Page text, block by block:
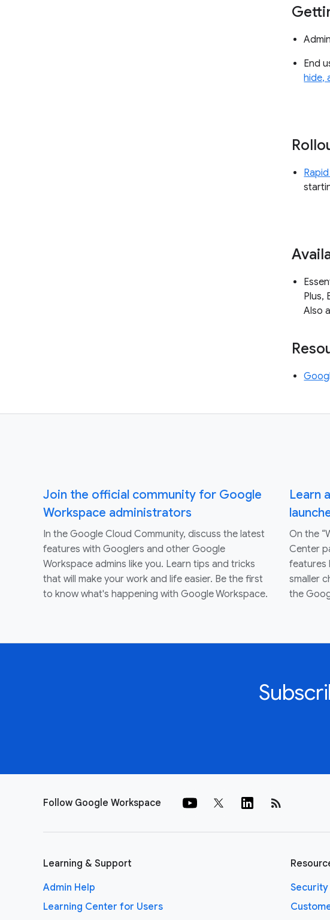
End
hide,
Plus,
Also
Join the official community for Google
Workspace administrators
In the Google Cloud Community, discuss the latest
features with Googlers and other Google
Workspace admins like you. Learn tips and tricks
that will make your work and life easier. Be the first
to know what's happening with Google Workspace.
Learn
On the
Center
features
smaller
the
Follow Google Workspace rss_feed
Learning & Support
Admin Help
Learning Center for Users
Security